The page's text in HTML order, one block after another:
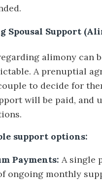
Spousal Support
alimony can
A prenuptial
to decide for
will be paid, and
support options:
Payments: A single
ongoing monthly